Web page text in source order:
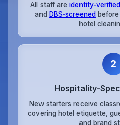
All staff are identity‑verified
and DBS‑screened
hotel
2
New starters receive
covering hotel etiquette,
and brand